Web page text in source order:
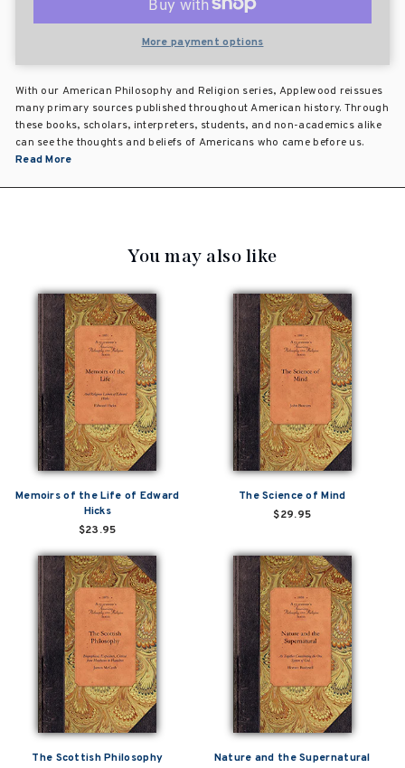
More payment options
With our American Philosophy and Religion series, Applewood reissues
many primary sources published throughout American history. Through
these books, scholars, interpreters, students, and non-academics alike
can see the thoughts and beliefs of Americans who came before us.
Read More
You may also like
Memoirs of the Life of Edward
Hicks
$23.95
The Science of Mind
$29.95
The Scottish Philosophy
Nature and the Supernatural